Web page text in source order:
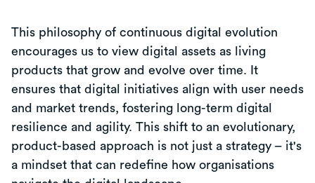
This philosophy of continuous digital evolution
encourages us to view digital assets as living
products that grow and evolve over time. It
ensures that digital initiatives align with user needs
and market trends, fostering long-term digital
resilience and agility. This shift to an evolutionary,
product-based approach is not just a strategy – it's
a mindset that can redefine how organisations